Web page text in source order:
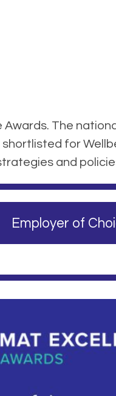
Awards. The
for
and
Employer of